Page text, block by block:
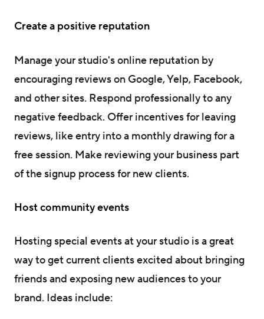
Create a positive reputation
Manage your studio's online reputation by
encouraging reviews on Google, Yelp, Facebook,
and other sites. Respond professionally to any
negative feedback. Offer incentives for leaving
reviews, like entry into a monthly drawing for a
free session. Make reviewing your business part
of the signup process for new clients.
Host community events
Hosting special events at your studio is a great
way to get current clients excited about bringing
friends and exposing new audiences to your
brand. Ideas include: